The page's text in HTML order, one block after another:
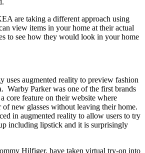
are taking a different approach using
view items in your home at their actual
to see how they would look in your home
uses augmented reality to preview fashion
Warby Parker was one of the first brands
core feature on their website where
of new glasses without leaving their home.
in augmented reality to allow users to try
including lipstick and it is surprisingly
Hilfiger, have taken virtual try-on into